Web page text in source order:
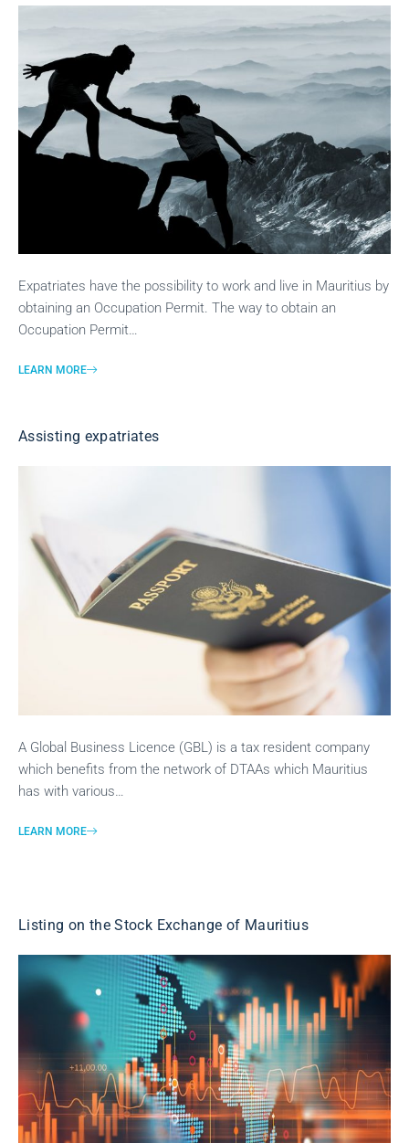
Expatriates have the possibility to work and live in Mauritius by
obtaining an Occupation Permit. The way to obtain an
Occupation Permit…
LEARN MORE
Assisting expatriates
A Global Business Licence (GBL) is a tax resident company
which benefits from the network of DTAAs which Mauritius
has with various…
LEARN MORE
Listing on the Stock Exchange of Mauritius